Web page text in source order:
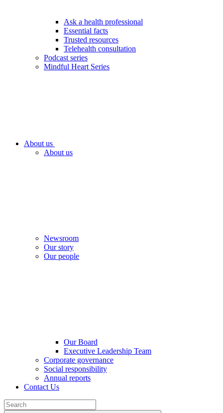
Ask a health professional
Essential facts
Trusted resources
Telehealth consultation
Podcast series
Mindful Heart Series
About us
About us
Newsroom
Our story
Our people
Our Board
Executive Leadership Team
Corporate governance
Social responsibility
Annual reports
Contact Us